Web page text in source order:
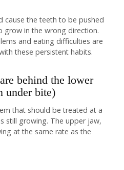
cause the teeth to be pushed
in the wrong direction.
and eating difficulties are
these persistent habits.
behind the lower
under bite)
that should be treated at a
still growing. The upper jaw,
at the same rate as the